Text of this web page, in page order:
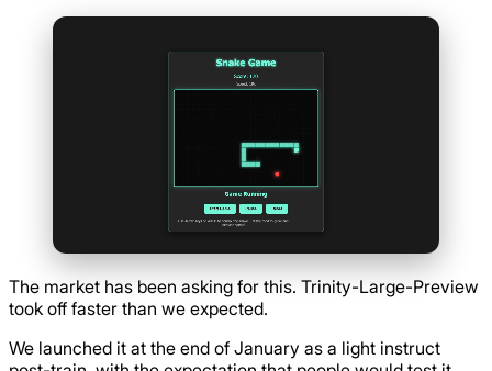
The market has been asking for this. Trinity-Large-Preview
took off faster than we expected.
We launched it at the end of January as a light instruct